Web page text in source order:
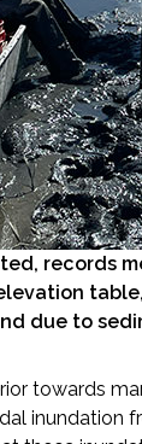
records
due to
towards